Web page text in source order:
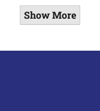
Show More